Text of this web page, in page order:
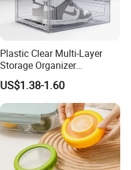
Plastic Clear Multi-Layer
Storage Organizer
Dustproof Transparent
Acrylic Shoe Stacking Boxes
for House Hold Item
US$1.38-1.60